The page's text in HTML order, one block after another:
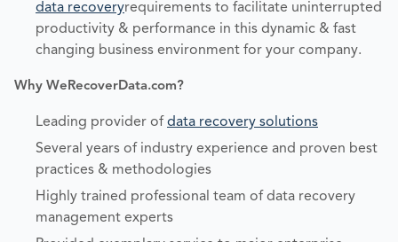
data recoveryrequirements to facilitate uninterrupted
productivity & performance in this dynamic & fast
changing business environment for your company.
Why WeRecoverData.com?
Leading provider of data recovery solutions
Several years of industry experience and proven best
practices & methodologies
Highly trained professional team of data recovery
management experts